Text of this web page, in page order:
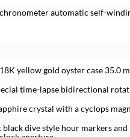
automatic self-
yellow gold oyster case 35.0
time-lapse bidirectional
crystal with a cyclops
dive style hour markers